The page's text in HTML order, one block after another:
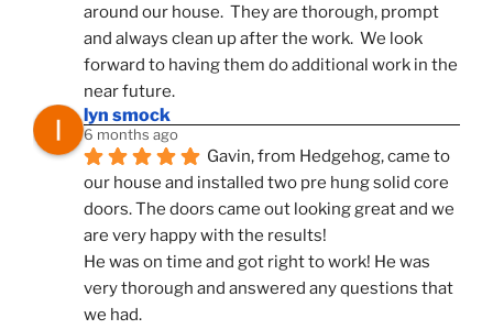
around our house.  They are thorough, prompt
and always clean up after the work.  We look
forward to having them do additional work in the
near future.
lyn smock
6 months ago
Gavin, from Hedgehog, came to
our house and installed two pre hung solid core
doors. The doors came out looking great and we
are very happy with the results!
He was on time and got right to work! He was
very thorough and answered any questions that
we had.